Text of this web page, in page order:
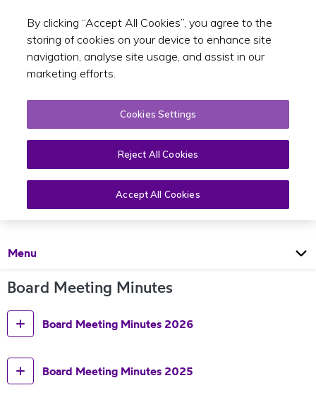
Toggle
OpenPage
Menu
Board Meeting Minutes
Board Meeting Minutes 2026
Board Meeting Minutes 2025
By clicking “Accept All Cookies”, you agree to the
storing of cookies on your device to enhance site
navigation, analyse site usage, and assist in our
marketing efforts.
Cookies Settings
Reject All Cookies
Accept All Cookies